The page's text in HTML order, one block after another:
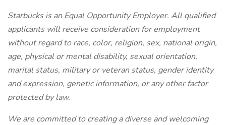
Starbucks is an Equal Opportunity Employer. All qualified
applicants will receive consideration for employment
without regard to race, color, religion, sex, national origin,
age, physical or mental disability, sexual orientation,
marital status, military or veteran status, gender identity
and expression, genetic information, or any other factor
protected by law.
We are committed to creating a diverse and welcoming